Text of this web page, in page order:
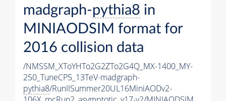
madgraph-pythia8 in
MINIAODSIM format for
2016 collision data
/NMSSM_XToYHTo2G2ZTo2G4Q_MX-1400_MY-
250_TuneCP5_13TeV-madgraph-
pythia8/RunIISummer20UL16MiniAODv2-